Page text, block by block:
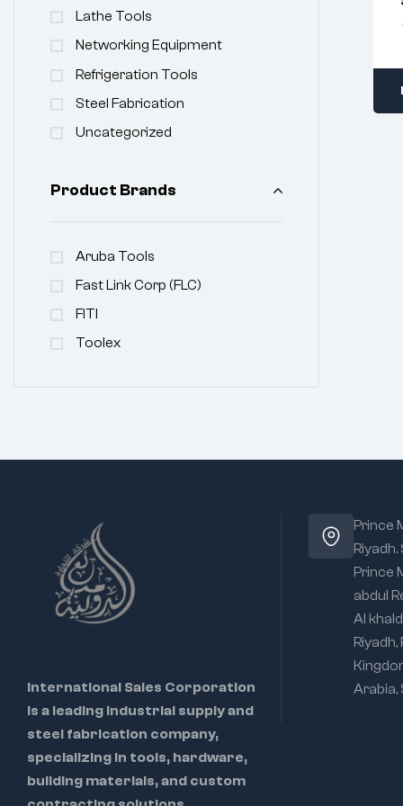
Lathe Tools
Networking Equipment
Refrigeration Tools
Steel Fabrication
Uncategorized
Product Brands
Aruba Tools
Fast Link Corp (FLC)
FITI
Toolex
International Sales Corporation
is a leading industrial supply and
steel fabrication company,
specializing in tools, hardware,
building materials, and custom
Prince
Riyadh.
Prince
abdul
Al
Riyadh,
Arabia,